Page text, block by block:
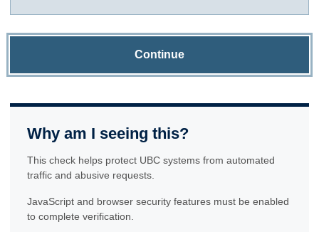
Continue
Why am I seeing this?
This check helps protect UBC systems from automated
traffic and abusive requests.
JavaScript and browser security features must be enabled
to complete verification.